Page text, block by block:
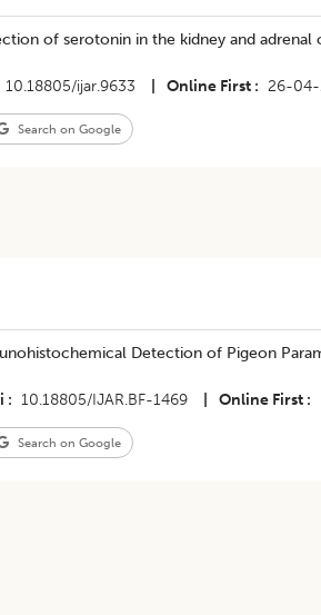
of serotonin in the kidney and adrenal
10.18805/ijar.9633 Online First 26-04-
Search on Google
Detection of Pigeon
10.18805/IJAR.BF-1469 Online First
Search on Google